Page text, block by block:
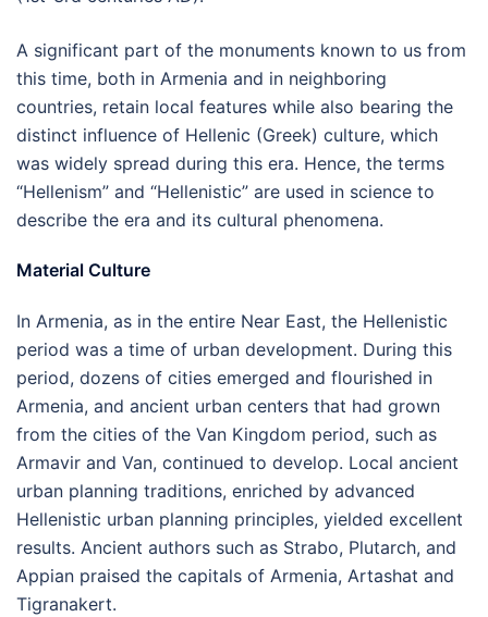
A significant part of the monuments known to us from
this time, both in Armenia and in neighboring
countries, retain local features while also bearing the
distinct influence of Hellenic (Greek) culture, which
was widely spread during this era. Hence, the terms
“Hellenism” and “Hellenistic” are used in science to
describe the era and its cultural phenomena.
Material Culture
In Armenia, as in the entire Near East, the Hellenistic
period was a time of urban development. During this
period, dozens of cities emerged and flourished in
Armenia, and ancient urban centers that had grown
from the cities of the Van Kingdom period, such as
Armavir and Van, continued to develop. Local ancient
urban planning traditions, enriched by advanced
Hellenistic urban planning principles, yielded excellent
results. Ancient authors such as Strabo, Plutarch, and
Appian praised the capitals of Armenia, Artashat and
Tigranakert.